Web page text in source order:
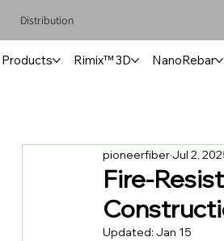
Distribution
Fire-
pioneerfiberJul 2,
Updated:Jan 15
Products Rimix™ 3D NanoRebar